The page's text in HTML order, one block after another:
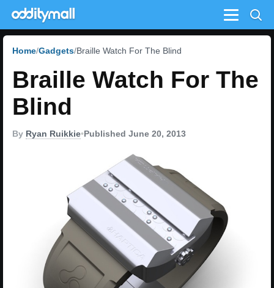
Menu
Home Gadgets Braille Watch For The Blind
Braille Watch For The
Blind
By Ryan Ruikkie•Published June 20, 2013